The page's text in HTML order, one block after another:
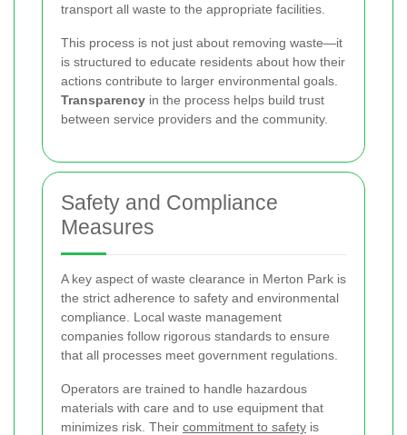
transport all waste to the appropriate facilities.
This process is not just about removing waste—it
is structured to educate residents about how their
actions contribute to larger environmental goals.
Transparency in the process helps build trust
between service providers and the community.
Safety and Compliance
Measures
A key aspect of waste clearance in Merton Park is
the strict adherence to safety and environmental
compliance. Local waste management
companies follow rigorous standards to ensure
that all processes meet government regulations.
Operators are trained to handle hazardous
materials with care and to use equipment that
minimizes risk. Their commitment to safety is